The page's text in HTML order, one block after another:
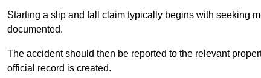
Starting a slip and fall claim typically begins with seeking
documented.
The accident should then be reported to the relevant
official record is created.